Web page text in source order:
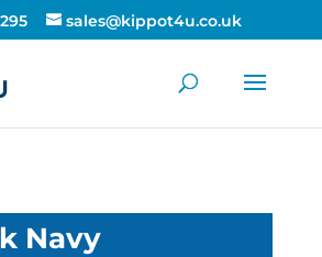
sales@kippot4u.co.uk
Navy